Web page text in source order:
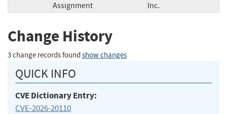
Assignment
Inc.
Change History
3 change records found show changes
QUICK INFO
CVE Dictionary Entry:
CVE-2026-20110